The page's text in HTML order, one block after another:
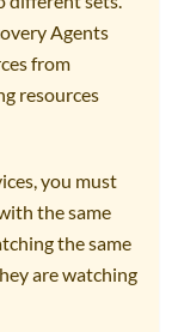
Agents
from
resources
you must
the same
the same
are watching